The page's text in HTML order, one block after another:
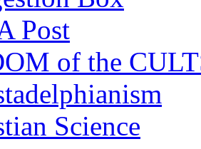
Post
of the
Science